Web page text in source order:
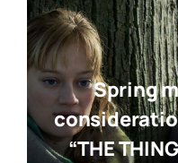
Spring
“THE